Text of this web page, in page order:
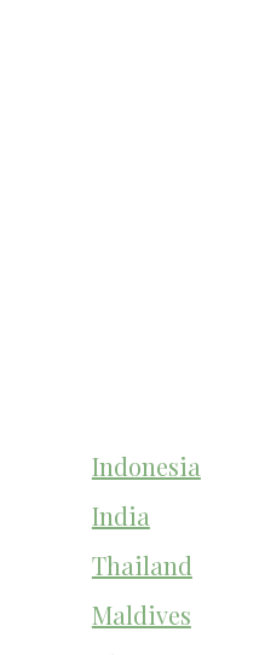
Indonesia
India
Thailand
Maldives